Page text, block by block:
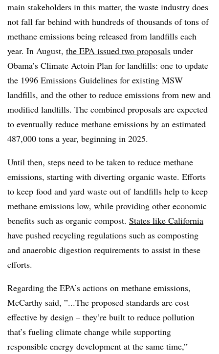
main stakeholders in this matter, the waste industry does
not fall far behind with hundreds of thousands of tons of
methane emissions being released from landfills each
year. In August, the EPA issued two proposals under
Obama’s Climate Actoin Plan for landfills: one to update
the 1996 Emissions Guidelines for existing MSW
landfills, and the other to reduce emissions from new and
modified landfills. The combined proposals are expected
to eventually reduce methane emissions by an estimated
487,000 tons a year, beginning in 2025.
Until then, steps need to be taken to reduce methane
emissions, starting with diverting organic waste. Efforts
to keep food and yard waste out of landfills help to keep
methane emissions low, while providing other economic
benefits such as organic compost. States like California
have pushed recycling regulations such as composting
and anaerobic digestion requirements to assist in these
efforts.
Regarding the EPA’s actions on methane emissions,
McCarthy said, ”...The proposed standards are cost
effective by design – they’re built to reduce pollution
that’s fueling climate change while supporting
responsible energy development at the same time,”